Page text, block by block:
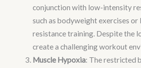
conjunction with low-intensity
such as bodyweight exercises
resistance training. Despite the
create a challenging workout
Muscle Hypoxia: The restricted